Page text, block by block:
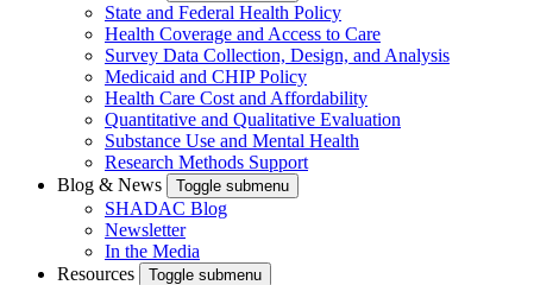
State and Federal Health Policy
Health Coverage and Access to Care
Survey Data Collection, Design, and Analysis
Medicaid and CHIP Policy
Health Care Cost and Affordability
Quantitative and Qualitative Evaluation
Substance Use and Mental Health
Research Methods Support
Blog & News
Toggle submenu
SHADAC Blog
Newsletter
In the Media
Resources
Toggle submenu